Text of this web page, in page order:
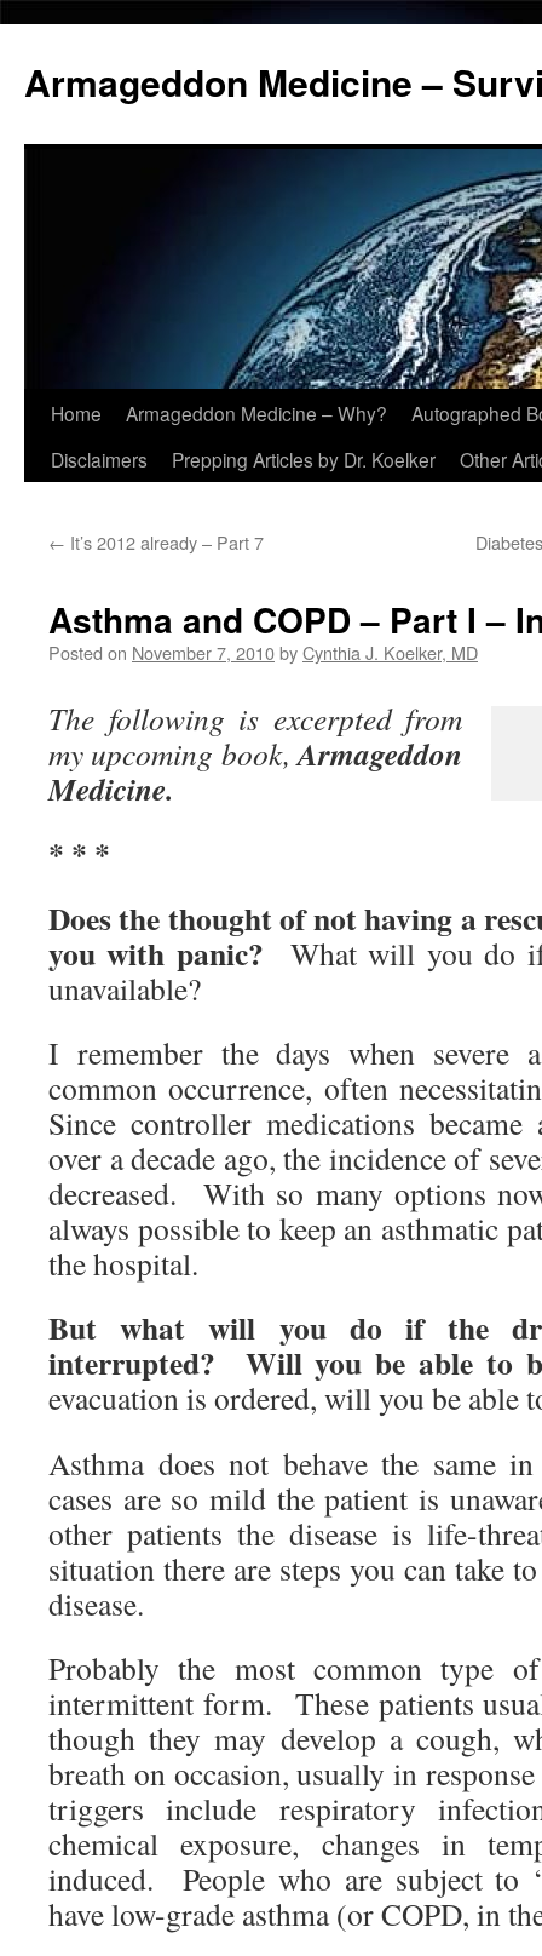
Armageddon Medicine –
Skip
Home Armageddon Medicine – Why?
Autographed
Disclaimers
Prepping Articles by Dr. Koelker Other
← It’s 2012 already – Part 7
Asthma and COPD – Part I –
Posted on November 7, 2010byCynthia J. Koelker, MD
The following is excerpted from
my upcoming book,Armageddon
Medicine.
* * *
Does the thought of not having a
you with panic? What will you do
unavailable?
I remember the days when severe
common occurrence, often
Since controller medications
over a decade ago, the incidence of
decreased. With so many options
always possible to keep an asthmatic
the hospital.
But what will you do if the
interrupted? Will you be able to
evacuation is ordered, will you be able
Asthma does not behave the same
cases are so mild the patient is
other patients the disease is life-
situation there are steps you can take
disease.
Probably the most common type
intermittent form. These patients
though they may develop a cough,
breath on occasion, usually in
triggers include respiratory
chemical exposure, changes in
induced. People who are subject to
have low-grade asthma (or COPD, in